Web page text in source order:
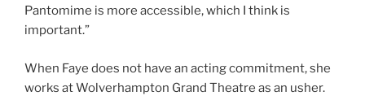
Pantomime is more accessible, which I think is
important.”
When Faye does not have an acting commitment, she
works at Wolverhampton Grand Theatre as an usher.